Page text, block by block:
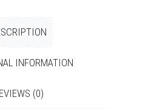
INFORMATION
(0)